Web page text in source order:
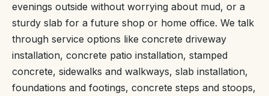
evenings outside without worrying about mud, or a
sturdy slab for a future shop or home office. We talk
through service options like concrete driveway
installation, concrete patio installation, stamped
concrete, sidewalks and walkways, slab installation,
foundations and footings, concrete steps and stoops,